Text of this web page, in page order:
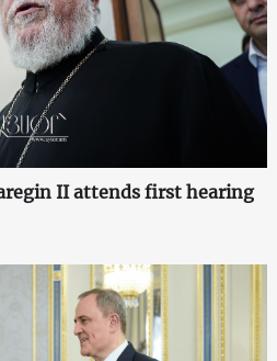
II attends first hearing